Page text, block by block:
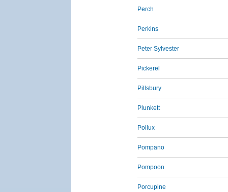
Perch
Perkins
Peter Sylvester
Pickerel
Pillsbury
Plunkett
Pollux
Pompano
Pompoon
Porcupine